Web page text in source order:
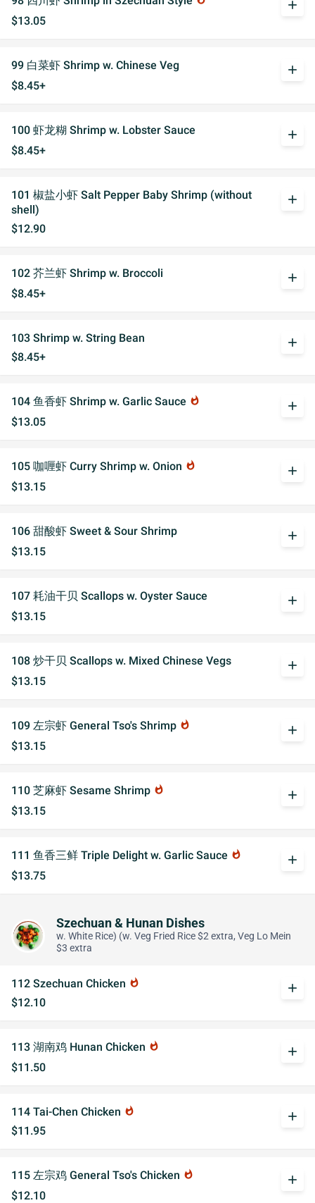
$13.05
add
99 白菜虾 Shrimp w. Chinese Veg
$8.45+
add
100 虾龙糊 Shrimp w. Lobster Sauce
$8.45+
add
101 椒盐小虾 Salt Pepper Baby Shrimp (without
shell)
$12.90
add
102 芥兰虾 Shrimp w. Broccoli
$8.45+
add
103 Shrimp w. String Bean
$8.45+
add
104 鱼香虾 Shrimp w. Garlic Sauce whatshot
$13.05
add
105 咖喱虾 Curry Shrimp w. Onion whatshot
$13.15
add
106 甜酸虾 Sweet & Sour Shrimp
$13.15
add
107 耗油干贝 Scallops w. Oyster Sauce
$13.15
add
108 炒干贝 Scallops w. Mixed Chinese Vegs
$13.15
add
109 左宗虾 General Tso's Shrimp whatshot
$13.15
add
110 芝麻虾 Sesame Shrimp whatshot
$13.15
add
111 鱼香三鲜 Triple Delight w. Garlic Sauce whatshot
$13.75
add
Szechuan & Hunan Dishes
w. White Rice) (w. Veg Fried Rice $2 extra, Veg Lo Mein
$3 extra
112 Szechuan Chicken whatshot
$12.10
add
113 湖南鸡 Hunan Chicken whatshot
$11.50
add
114 Tai-Chen Chicken whatshot
$11.95
add
115 左宗鸡 General Tso's Chicken whatshot
$12.10
add